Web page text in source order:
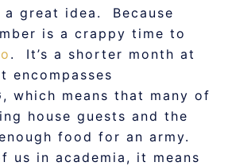
great idea. Because
is a crappy time to
. It’s a shorter month at
which means that many of
house guests and the
food for an army.
us in academia, it means